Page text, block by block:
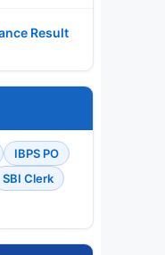
Result
IBPS PO
SBI Clerk